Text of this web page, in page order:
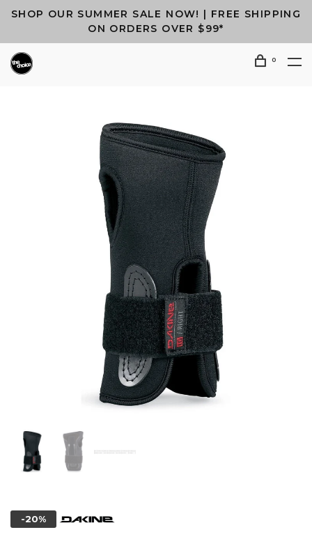
SHOP OUR SUMMER SALE NOW! | FREE SHIPPING
ON ORDERS OVER $99*
0
-20%